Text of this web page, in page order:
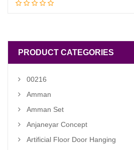
PRODUCT CATEGORIES
00216
Amman
Amman Set
Anjaneyar Concept
Artificial Floor Door Hanging